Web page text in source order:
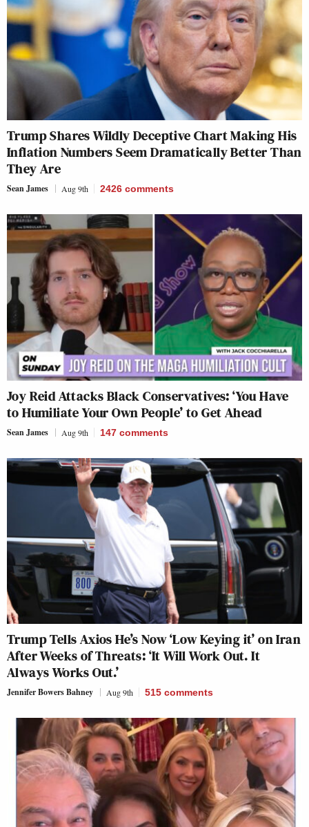
Trump Shares Wildly Deceptive Chart Making His
Inflation Numbers Seem Dramatically Better Than
They Are
Sean James Aug 9th 2426 comments
Joy Reid Attacks Black Conservatives: ‘You Have
to Humiliate Your Own People’ to Get Ahead
Sean James Aug 9th 147 comments
Trump Tells Axios He’s Now ‘Low Keying it’ on Iran
After Weeks of Threats: ‘It Will Work Out. It
Always Works Out.’
Jennifer Bowers Bahney Aug 9th 515 comments